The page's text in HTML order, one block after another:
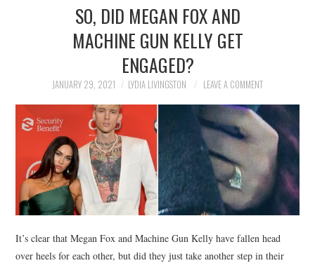
SO, DID MEGAN FOX AND
MACHINE GUN KELLY GET
ENGAGED?
JANUARY 29, 2021 LYDIA LIVINGSTON LEAVE A COMMENT
It’s clear that Megan Fox and Machine Gun Kelly have fallen head
over heels for each other, but did they just take another step in their